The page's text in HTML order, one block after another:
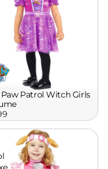
Paw Patrol Witch Girls